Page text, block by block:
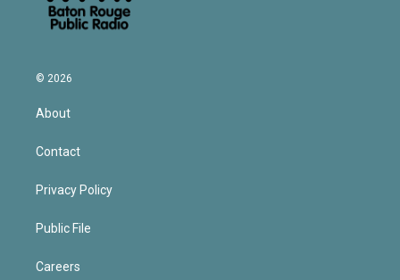
© 2026
About
Contact
Privacy Policy
Public File
Careers